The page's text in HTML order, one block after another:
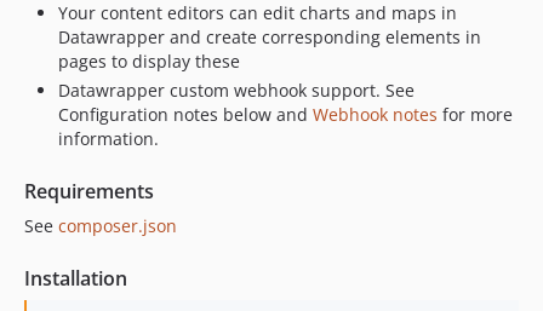
Your content editors can edit charts and maps in
Datawrapper and create corresponding elements in
pages to display these
Datawrapper custom webhook support. See
Configuration notes below and Webhook notes for more
information.
Requirements
See composer.json
Installation